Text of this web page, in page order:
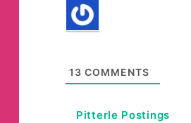
13 COMMENTS
Pitterle Postings